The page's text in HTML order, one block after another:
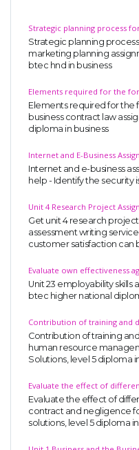
Strategic planning process
Strategic planning
marketing planning
btec hnd in business
Elements required for the
Elements required for the
business contract law
diploma in business
Internet and E-Business
Internet and e-business
help - Identify the security
Unit 4 Research Project
Get unit 4 research
assessment writing
customer satisfaction
Evaluate own effectiveness
Unit 23 employability skills
btec higher national
Contribution of training and
Contribution of training
human resource
Solutions, level 5 diploma
Evaluate the effect of
Evaluate the effect of
contract and negligence
solutions, level 5 diploma